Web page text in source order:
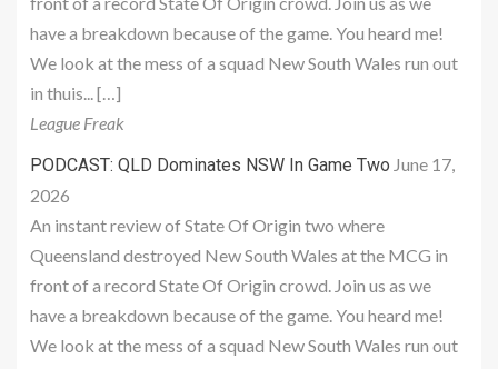
have a breakdown because of the game. You heard me!
We look at the mess of a squad New South Wales run out
in thuis... […]
League Freak
PODCAST: QLD Dominates NSW In Game Two June 17,
2026
An instant review of State Of Origin two where
Queensland destroyed New South Wales at the MCG in
front of a record State Of Origin crowd. Join us as we
have a breakdown because of the game. You heard me!
We look at the mess of a squad New South Wales run out